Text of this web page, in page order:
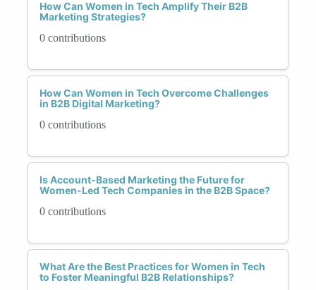
How Can Women in Tech Amplify Their B2B
Marketing Strategies?
0 contributions
How Can Women in Tech Overcome Challenges
in B2B Digital Marketing?
0 contributions
Is Account-Based Marketing the Future for
Women-Led Tech Companies in the B2B Space?
0 contributions
What Are the Best Practices for Women in Tech
to Foster Meaningful B2B Relationships?